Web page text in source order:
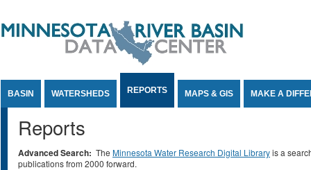
BASIN WATERSHEDS REPORTS MAPS & GIS MAKE A
Reports
Advanced Search: The Minnesota Water Research Digital Libraryis a
publications from 2000 forward.